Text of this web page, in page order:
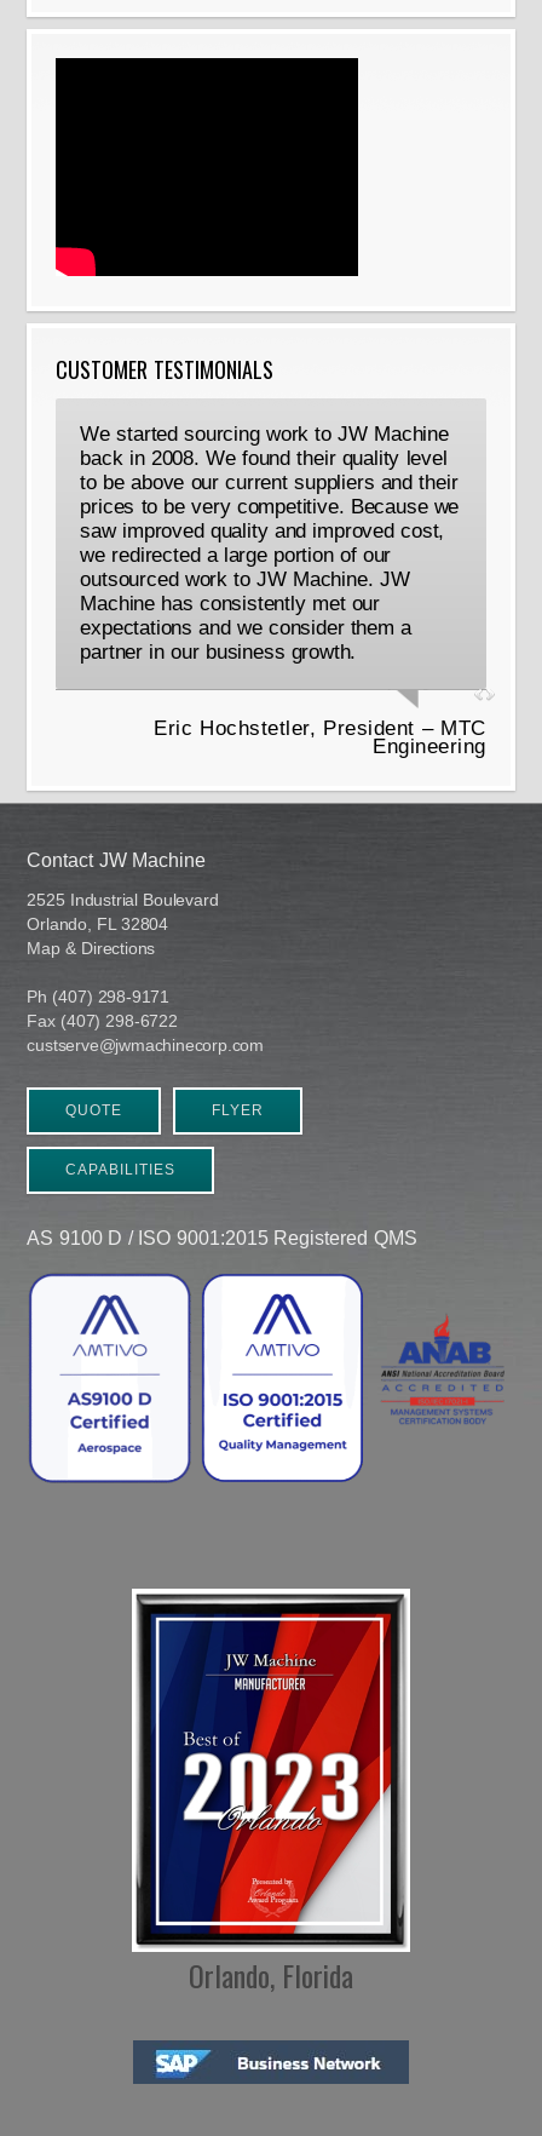
CUSTOMER TESTIMONIALS
We started sourcing work to JW Machine
back in 2008. We found their quality level
to be above our current suppliers and their
prices to be very competitive. Because we
saw improved quality and improved cost,
we redirected a large portion of our
outsourced work to JW Machine. JW
Machine has consistently met our
expectations and we consider them a
partner in our business growth.
Eric Hochstetler, President – MTC
Engineering
Contact JW Machine
2525 Industrial Boulevard
Orlando, FL 32804
Map & Directions
Ph (407) 298-9171
Fax (407) 298-6722
custserve@jwmachinecorp.com
QUOTE FLYER
CAPABILITIES
AS 9100 D / ISO 9001:2015 Registered QMS
Orlando, Florida